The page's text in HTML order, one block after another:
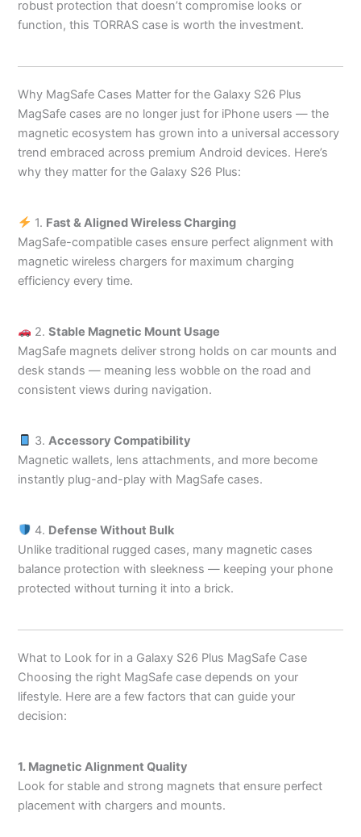
robust protection that doesn’t compromise looks or
function, this TORRAS case is worth the investment.
Why MagSafe Cases Matter for the Galaxy S26 Plus
MagSafe cases are no longer just for iPhone users — the
magnetic ecosystem has grown into a universal accessory
trend embraced across premium Android devices. Here’s
why they matter for the Galaxy S26 Plus:
1. Fast & Aligned Wireless Charging
MagSafe-compatible cases ensure perfect alignment with
magnetic wireless chargers for maximum charging
efficiency every time.
2.Stable Magnetic Mount Usage
MagSafe magnets deliver strong holds on car mounts and
desk stands — meaning less wobble on the road and
consistent views during navigation.
3.Accessory Compatibility
Magnetic wallets, lens attachments, and more become
instantly plug-and-play with MagSafe cases.
4. Defense Without Bulk
Unlike traditional rugged cases, many magnetic cases
balance protection with sleekness — keeping your phone
protected without turning it into a brick.
What to Look for in a Galaxy S26 Plus MagSafe Case
Choosing the right MagSafe case depends on your
lifestyle. Here are a few factors that can guide your
decision:
1. Magnetic Alignment Quality
Look for stable and strong magnets that ensure perfect
placement with chargers and mounts.